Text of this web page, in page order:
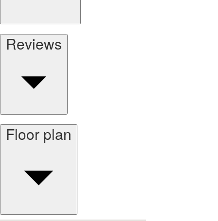
Reviews
Floor plan